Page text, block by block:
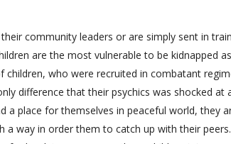
community leaders or are simply sent in
are the most vulnerable to be kidnapped
who were recruited in combatant
difference that their psychics was shocked at
a place for themselves in peaceful world, they
a way in order them to catch up with their